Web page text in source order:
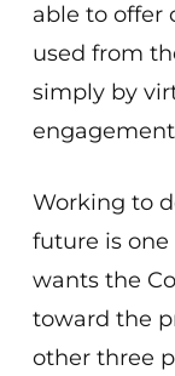
able to offer
used from
simply by
Working to
future is
wants the
toward the
other three